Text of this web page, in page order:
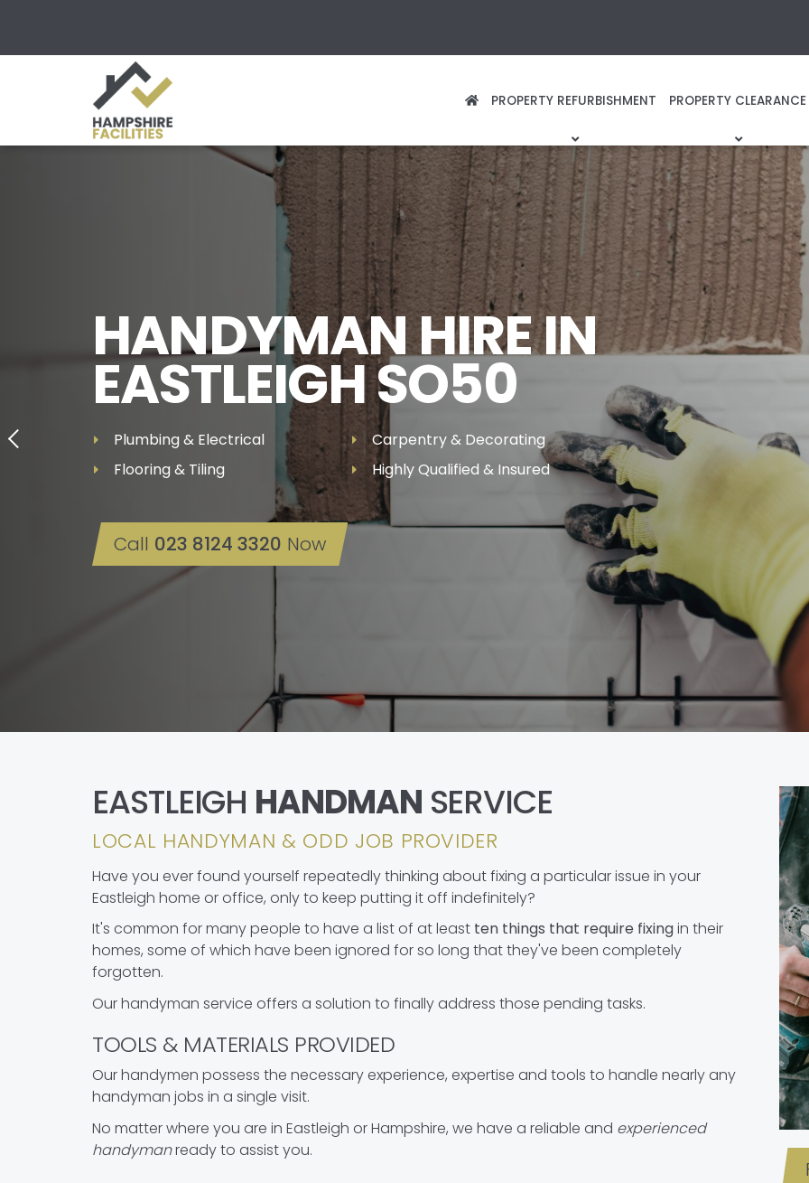
PROPERTY REFURBISHMENT PROPERTY CLEARANCE
HANDYMAN HIRE IN
EASTLEIGH SO50
Plumbing & Electrical
Flooring & Tiling
Carpentry & Decorating
Highly Qualified & Insured
Call 023 8124 3320 Now
EASTLEIGH HANDMAN SERVICE
LOCAL HANDYMAN & ODD JOB PROVIDER
Have you ever found yourself repeatedly thinking about fixing a particular issue in your
Eastleigh home or office, only to keep putting it off indefinitely?
It's common for many people to have a list of at least ten things that require fixingin their
homes, some of which have been ignored for so long that they've been completely
forgotten.
Our handyman service offers a solution to finally address those pending tasks.
TOOLS & MATERIALS PROVIDED
Our handymen possess the necessary experience, expertise and tools to handle nearly any
handyman jobs in a single visit.
No matter where you are in Eastleigh or Hampshire, we have a reliable and experienced
handymanready to assist you.